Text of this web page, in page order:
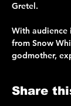
Gretel.
With audience
from Snow
godmother,
Share